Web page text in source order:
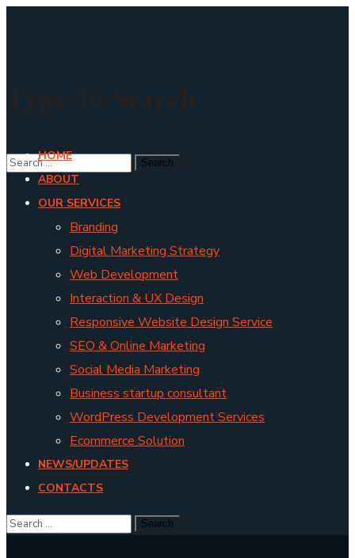
HOME
ABOUT
OUR SERVICES
Branding
Digital Marketing Strategy
Web Development
Interaction & UX Design
Responsive Website Design Service
SEO & Online Marketing
Social Media Marketing
Business startup consultant
WordPress Development Services
Ecommerce Solution
NEWS/UPDATES
CONTACTS